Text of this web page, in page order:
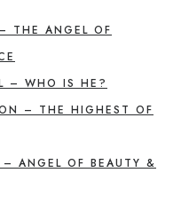
THE ANGEL OF
– WHO IS HE?
– THE HIGHEST OF
– ANGEL OF BEAUTY &